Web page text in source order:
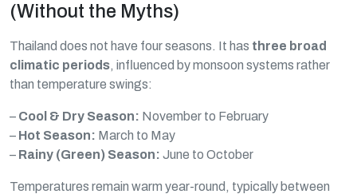
(Without the Myths)
Thailand does not have four seasons. It has three broad
climatic periods, influenced by monsoon systems rather
than temperature swings:
– Cool & Dry Season: November to February
– Hot Season: March to May
– Rainy (Green) Season: June to October
Temperatures remain warm year-round, typically between